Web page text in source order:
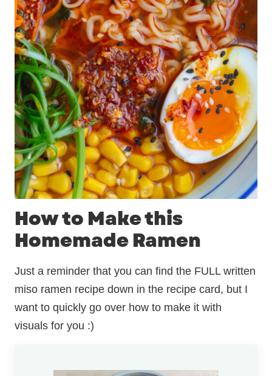
How to Make this
Homemade Ramen
Just a reminder that you can find the FULL written
miso ramen recipe down in the recipe card, but I
want to quickly go over how to make it with
visuals for you :)